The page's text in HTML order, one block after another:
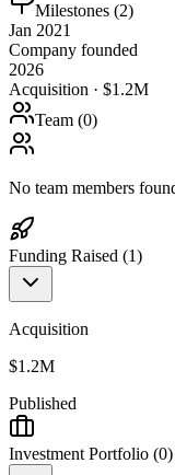
Milestones (2)
Jan 2021
Company founded
2026
Acquisition · $1.2M
Team (0)
No team members
Funding Raised (1)
Acquisition
$1.2M
Published
Investment Portfolio (0)